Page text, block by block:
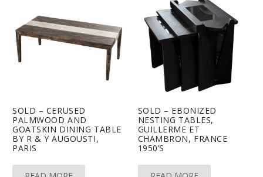
SOLD – CERUSED
PALMWOOD AND
GOATSKIN DINING TABLE
BY R & Y AUGOUSTI,
PARIS
SOLD – EBONIZED
NESTING TABLES,
GUILLERME ET
CHAMBRON, FRANCE
1950’S